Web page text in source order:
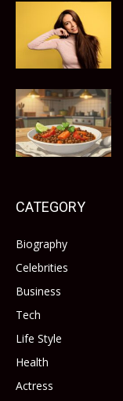
CATEGORY
Biography
Celebrities
Business
Tech
Life Style
Health
Actress